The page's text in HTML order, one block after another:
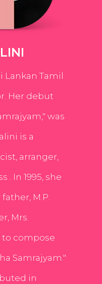
Lankan Tamil
Her debut
was
is a
arranger,
. In 1995, she
M.P.
Mrs.
to compose
Samrajyam."
in